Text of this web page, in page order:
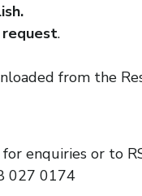
request.
from the
for enquiries or to
027 0174